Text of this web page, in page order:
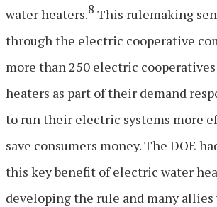
water heaters.8 This rulemaking
through the electric cooperative
more than 250 electric
heaters as part of their demand
to run their electric systems more
save consumers money. The DOE
this key benefit of electric water
developing the rule and many allies